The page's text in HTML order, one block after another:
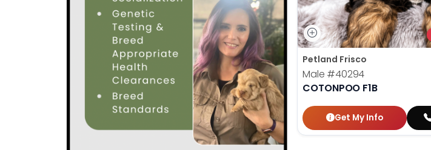
Petland Frisco
Male #40294
COTONPOO F1B
Get My Info